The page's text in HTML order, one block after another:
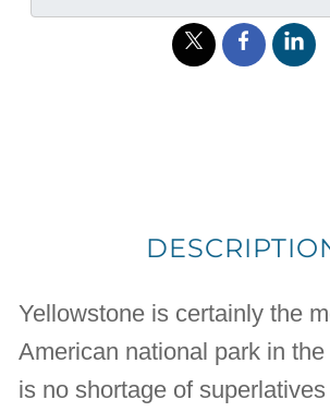
Yellowstone is certainly the
American national park in
is no shortage of